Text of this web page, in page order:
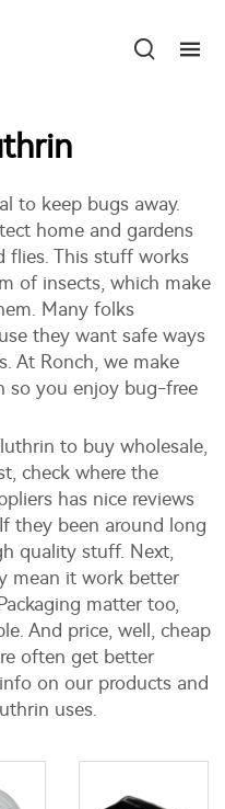
to keep bugs away.
home and gardens
flies. This stuff works
of insects, which make
Many folks
they want safe ways
At Ronch, we make
so you enjoy bug-free
to buy wholesale,
check where the
has nice reviews
they been around long
quality stuff. Next,
mean it work better
matter too,
And price, well, cheap
often get better
on our products and
uses.